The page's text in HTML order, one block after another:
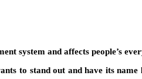
system and affects people’s
to stand out and have its